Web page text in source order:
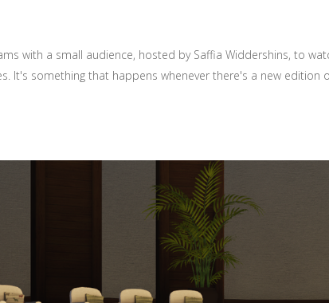
with a small audience, hosted by Saffia Widdershins, to
It's something that happens whenever there's a new edition